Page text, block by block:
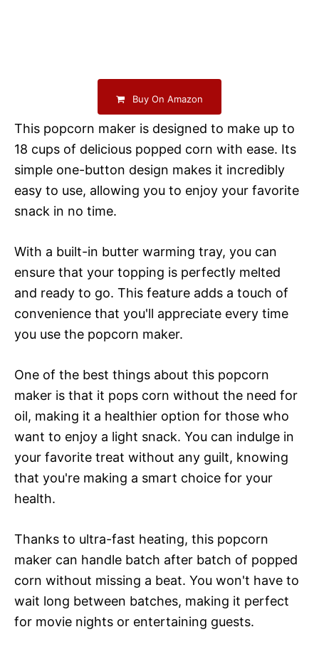
Buy On Amazon
This popcorn maker is designed to make up to
18 cups of delicious popped corn with ease. Its
simple one-button design makes it incredibly
easy to use, allowing you to enjoy your favorite
snack in no time.
With a built-in butter warming tray, you can
ensure that your topping is perfectly melted
and ready to go. This feature adds a touch of
convenience that you'll appreciate every time
you use the popcorn maker.
One of the best things about this popcorn
maker is that it pops corn without the need for
oil, making it a healthier option for those who
want to enjoy a light snack. You can indulge in
your favorite treat without any guilt, knowing
that you're making a smart choice for your
health.
Thanks to ultra-fast heating, this popcorn
maker can handle batch after batch of popped
corn without missing a beat. You won't have to
wait long between batches, making it perfect
for movie nights or entertaining guests.